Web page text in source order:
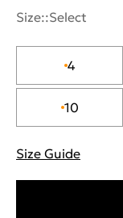
Size::Select
4
10
Size Guide